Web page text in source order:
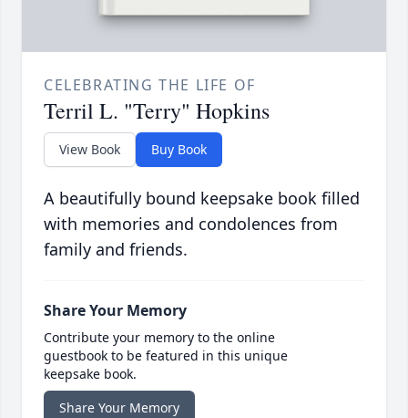
CELEBRATING THE LIFE OF
Terril L. "Terry" Hopkins
View Book Buy Book
A beautifully bound keepsake book filled
with memories and condolences from
family and friends.
Share Your Memory
Contribute your memory to the online
guestbook to be featured in this unique
keepsake book.
Share Your Memory